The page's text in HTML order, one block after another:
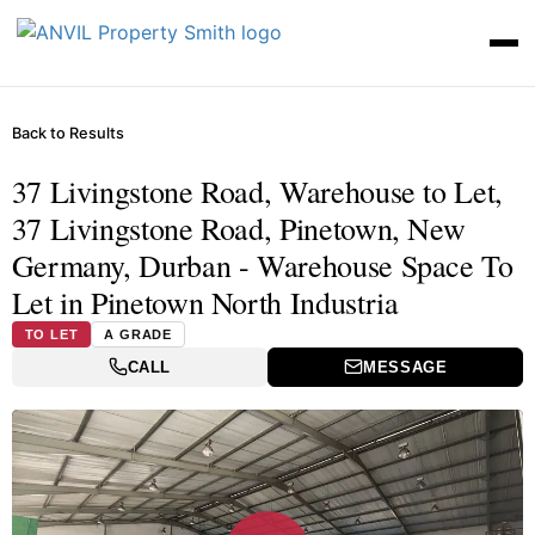
Back to Results
37 Livingstone Road, Warehouse to Let,
37 Livingstone Road, Pinetown, New
Germany, Durban - Warehouse Space To
Let in Pinetown North Industria
TO LET A GRADE
CALL MESSAGE